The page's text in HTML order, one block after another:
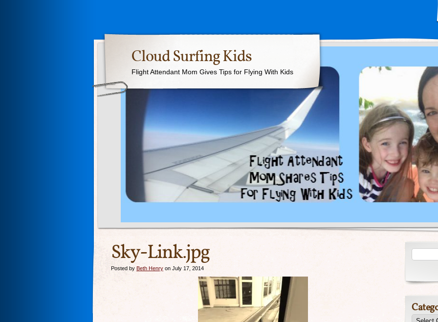
Cloud Surfing Kids
Flight Attendant Mom Gives Tips for Flying With Kids
Sky-Link.jpg
Posted by Beth Henry on July 17, 2014